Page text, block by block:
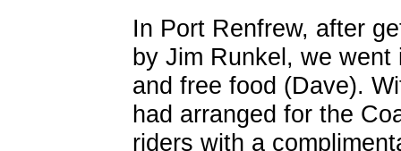
In Port Renfrew, after
by Jim Runkel, we
and free food (Dave).
had arranged for the
riders with a